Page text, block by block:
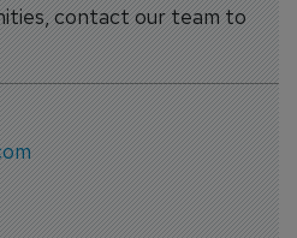
contact our team to